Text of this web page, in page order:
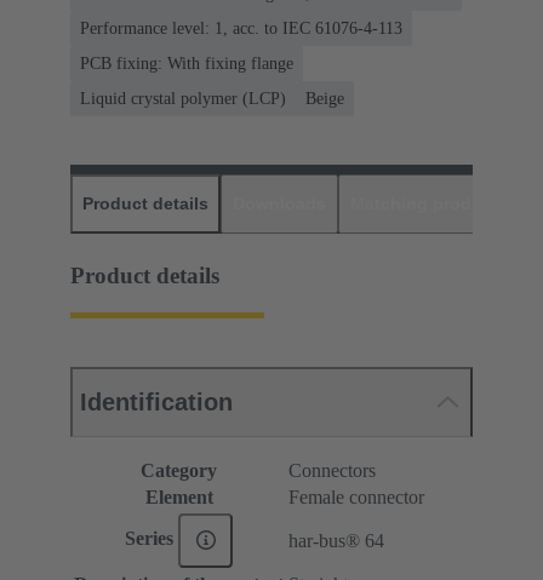
Performance level: 1, acc. to IEC 61076-4-113
PCB fixing: With fixing flange
Liquid crystal polymer (LCP)
Beige
Product details
Product details
Identification
Category
Connectors
Element
Female connector
Series har-bus® 64